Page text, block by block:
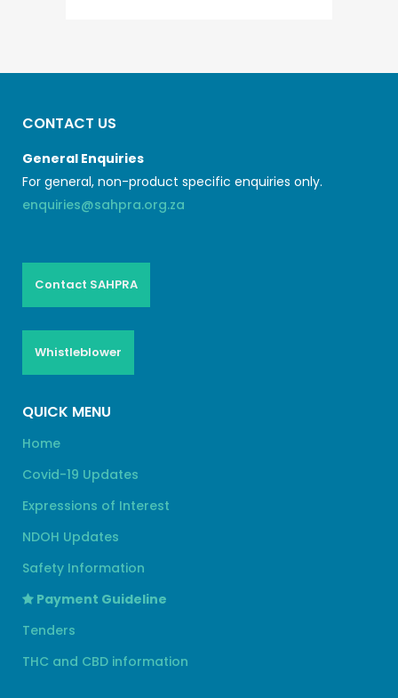
CONTACT US
General Enquiries
For general, non-product specific enquiries only.
enquiries@sahpra.org.za
Contact SAHPRA
Whistleblower
QUICK MENU
Home
Covid-19 Updates
Expressions of Interest
NDOH Updates
Safety Information
Payment Guideline
Tenders
THC and CBD information